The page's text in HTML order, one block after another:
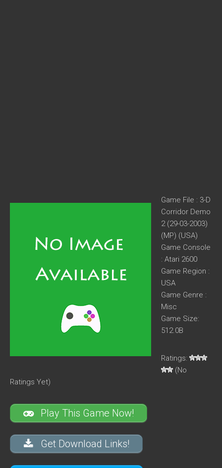
Game File : 3-D
Corridor Demo
2 (29-03-2003)
(MP) (USA)
Game Console
: Atari 2600
Game Region :
USA
Game Genre :
Misc
Game Size:
512.0B
Ratings:
(No
Ratings Yet)
Play This Game Now!
Get Download Links!